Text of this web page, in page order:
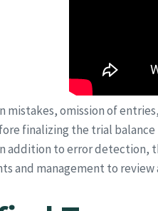
mistakes, omission of
finalizing the trial
addition to error detection,
and management to